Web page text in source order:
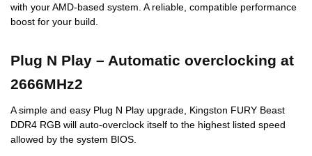
with your AMD-based system. A reliable, compatible performance
boost for your build.
Plug N Play – Automatic overclocking at
2666MHz2
A simple and easy Plug N Play upgrade, Kingston FURY Beast
DDR4 RGB will auto-overclock itself to the highest listed speed
allowed by the system BIOS.